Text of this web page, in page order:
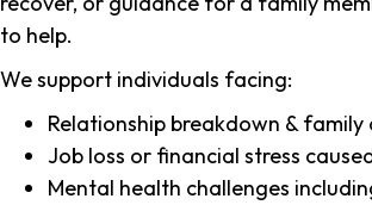
to help.
We support individuals facing:
Relationship breakdown &
Job loss or financial stress
Mental health challenges